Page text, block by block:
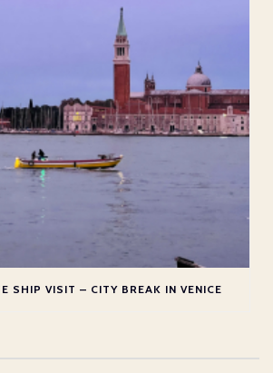
SHIP VISIT – CITY BREAK IN VENICE